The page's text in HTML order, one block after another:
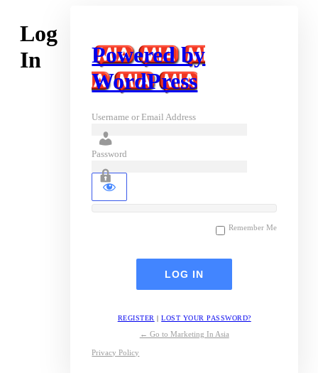
Log
In
Powered by
WordPress
Username or Email Address
Password
Remember Me
REGISTER |LOST YOUR PASSWORD?
← Go to Marketing In Asia
Privacy Policy